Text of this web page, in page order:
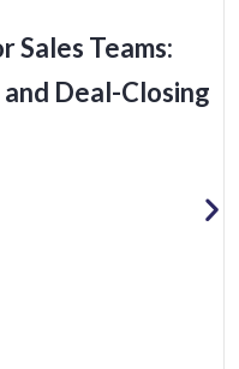
Sales Teams:
Deal-Closing